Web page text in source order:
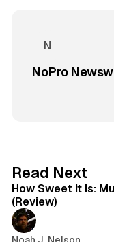
NoPro
Read Next
How Sweet It Is:
(Review)